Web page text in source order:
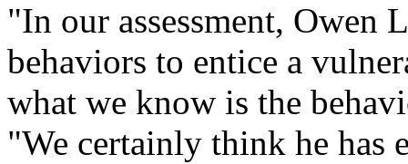
"In our assessment, Owen
behaviors to entice a
what we know is the
"We certainly think he has